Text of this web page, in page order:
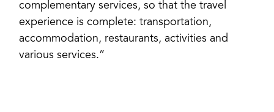
complementary services, so that the travel
experience is complete: transportation,
accommodation, restaurants, activities and
various services.”